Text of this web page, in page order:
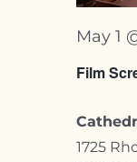
Film
May 1
1725